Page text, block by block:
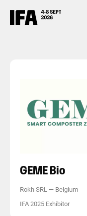
GEME Bio
Rokh SRL — Belgium
IFA 2025 Exhibitor